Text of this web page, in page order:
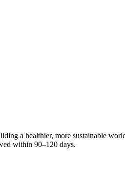
a healthier, more sustainable
within 90–120 days.